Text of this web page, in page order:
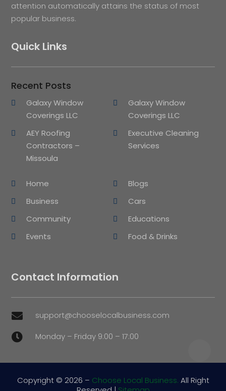
attention automatically attains the status of most
popular business.
Quick Links
Recent Posts
Galaxy Window
Coverings LLC
Galaxy Window
Coverings LLC
AEY Roofing
Contractors –
Missoula
Executive Cleaning
Services
Home
Blogs
Business
Cars
Community
Educations
Events
Food & Drinks
Contact Information
 support@chooselocalbusiness.com
 Monday – Friday 9:00 – 17:00
Copyright © 2026 – Choose Local Business. All Right